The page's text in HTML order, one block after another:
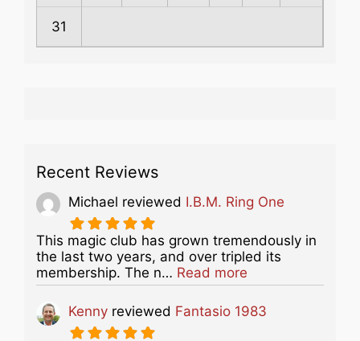
31
Recent Reviews
Michael reviewed I.B.M. Ring One
This magic club has grown tremendously in
the last two years, and over tripled its
membership. The n… Read more
Kenny reviewed Fantasio 1983